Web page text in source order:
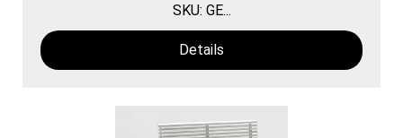
SKU: GE...
Details